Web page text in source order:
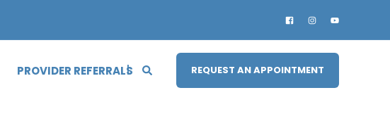
PROVIDER REFERRALS REQUEST AN APPOINTMENT